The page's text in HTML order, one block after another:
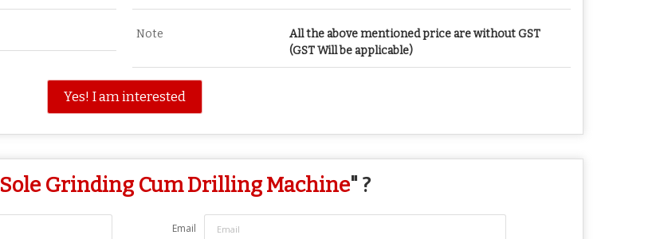
Note
All the above mentioned price are without GST
(GST Will be applicable)
Yes! I am interested
Sole Grinding Cum Drilling Machine" ?
Email